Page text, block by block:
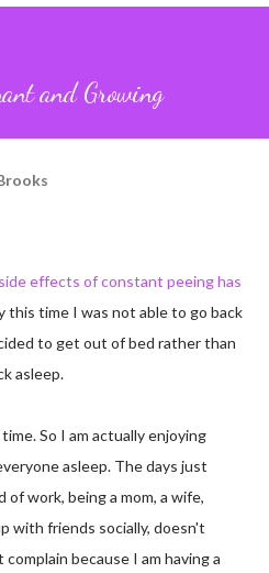
and Growing
effects of constant peeing has
this time I was not able to go back
to get out of bed rather than
asleep.
So I am actually enjoying
asleep. The days just
of work, being a mom, a wife,
with friends socially, doesn't
because I am having a